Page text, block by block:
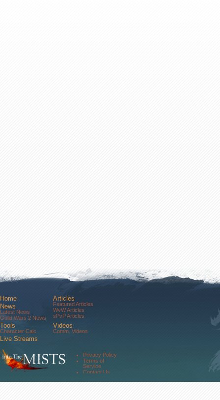
Home
News
Latest News
Guild Wars 2 News
Tools
Character Calc
Articles
Featured Articles
WvW Articles
sPvP Articles
Videos
Comm. Videos
Live Streams
Community
Forums
About Us
Privacy Policy
Terms of
Service
Contact Us